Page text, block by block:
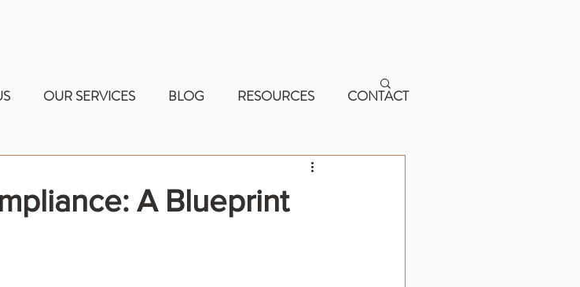
OUR SERVICES BLOG RESOURCES CONTACT
A Blueprint